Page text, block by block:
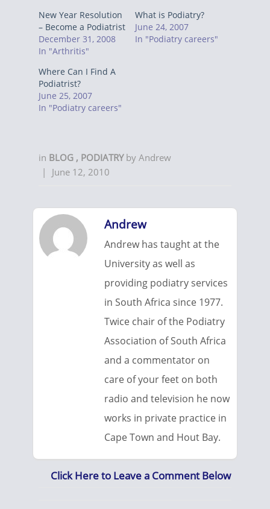
New Year Resolution
– Become a Podiatrist
December 31, 2008
In "Arthritis"
What is Podiatry?
June 24, 2007
In "Podiatry careers"
Where Can I Find A
Podiatrist?
June 25, 2007
In "Podiatry careers"
in BLOG , PODIATRY by Andrew
|
June 12, 2010
Andrew
Andrew has taught at the
University as well as
providing podiatry services
in South Africa since 1977.
Twice chair of the Podiatry
Association of South Africa
and a commentator on
care of your feet on both
radio and television he now
works in private practice in
Cape Town and Hout Bay.
Click Here to Leave a Comment Below